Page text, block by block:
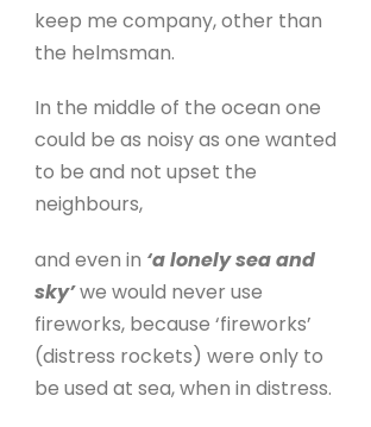
keep me company, other than
the helmsman.
In the middle of the ocean one
could be as noisy as one wanted
to be and not upset the
neighbours,
and even in ‘a lonely sea and
sky’we would never use
fireworks, because ‘fireworks’
(distress rockets) were only to
be used at sea, when in distress.